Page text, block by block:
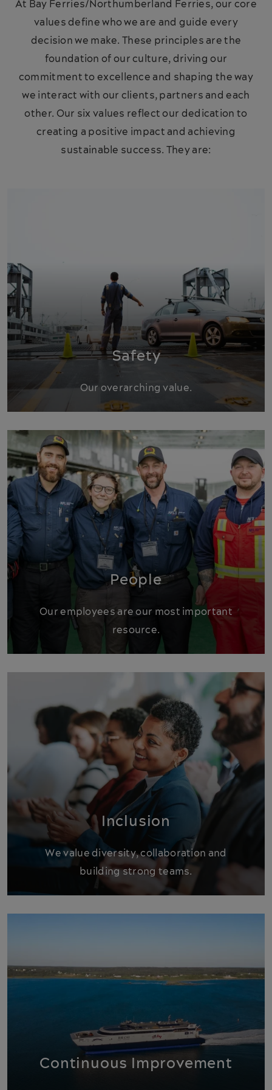
At Bay Ferries/Northumberland Ferries, our core
values define who we are and guide every
decision we make. These principles are the
foundation of our culture, driving our
commitment to excellence and shaping the way
we interact with our clients, partners and each
other. Our six values reflect our dedication to
creating a positive impact and achieving
sustainable success. They are:
Safety
Our overarching value.
People
Our employees are our most important
resource.
Inclusion
We value diversity, collaboration and
building strong teams.
Continuous Improvement